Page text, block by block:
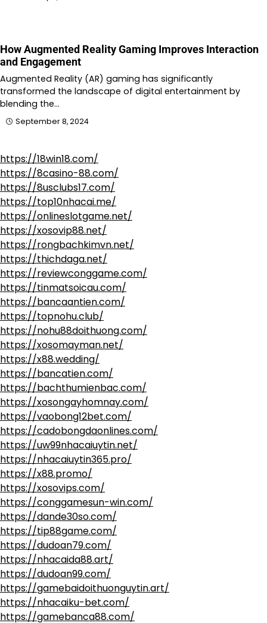
How Augmented Reality Gaming Improves Interaction
and Engagement
Augmented Reality (AR) gaming has significantly
transformed the landscape of digital entertainment by
blending the…
September 8, 2024
https://18win18.com/
https://8casino-88.com/
https://8usclubs17.com/
https://top10nhacai.me/
https://onlineslotgame.net/
https://xosovip88.net/
https://rongbachkimvn.net/
https://thichdaga.net/
https://reviewconggame.com/
https://tinmatsoicau.com/
https://bancaantien.com/
https://topnohu.club/
https://nohu88doithuong.com/
https://xosomayman.net/
https://x88.wedding/
https://bancatien.com/
https://bachthumienbac.com/
https://xosongayhomnay.com/
https://vaobong12bet.com/
https://cadobongdaonlines.com/
https://uw99nhacaiuytin.net/
https://nhacaiuytin365.pro/
https://x88.promo/
https://xosovips.com/
https://conggamesun-win.com/
https://dande30so.com/
https://tip88game.com/
https://dudoan79.com/
https://nhacaida88.art/
https://dudoan99.com/
https://gamebaidoithuonguytin.art/
https://nhacaiku-bet.com/
https://gamebanca88.com/